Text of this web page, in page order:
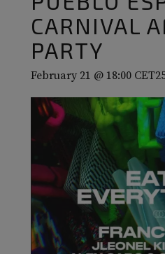
CARNIVAL
PARTY
February 21 @ 18:00 CET